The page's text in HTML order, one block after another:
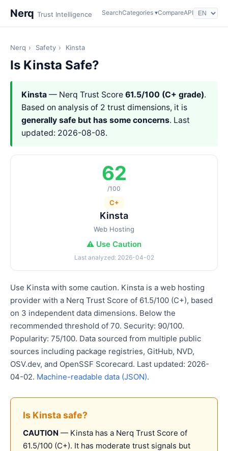
Nerq Trust Intelligence SearchCategories ▾CompareAPI
Nerq › Safety › Kinsta
Is Kinsta Safe?
Kinsta — Nerq Trust Score 61.5/100 (C+ grade).
Based on analysis of 2 trust dimensions, it is
generally safe but has some concerns. Last
updated: 2026-08-08.
62
/100
C+
Kinsta
Web Hosting
⚠️ Use Caution
Last analyzed: 2026-04-02
Use Kinsta with some caution. Kinsta is a web hosting
provider with a Nerq Trust Score of 61.5/100 (C+), based
on 3 independent data dimensions. Below the
recommended threshold of 70. Security: 90/100.
Popularity: 75/100. Data sourced from multiple public
sources including package registries, GitHub, NVD,
OSV.dev, and OpenSSF Scorecard. Last updated: 2026-
04-02. Machine-readable data (JSON).
Is Kinsta safe?
CAUTION — Kinsta has a Nerq Trust Score of
61.5/100 (C+). It has moderate trust signals but